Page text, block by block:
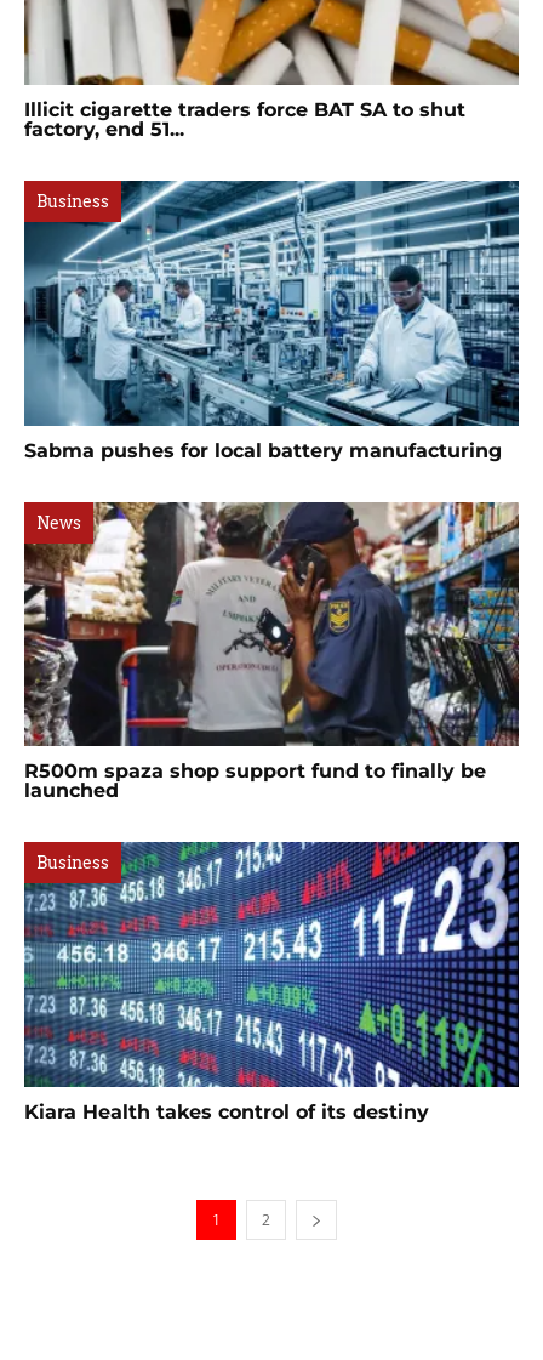
Illicit cigarette traders force BAT SA to shut
factory, end 51...
Business
Sabma pushes for local battery manufacturing
News
R500m spaza shop support fund to finally be
launched
Business
Kiara Health takes control of its destiny
1 2